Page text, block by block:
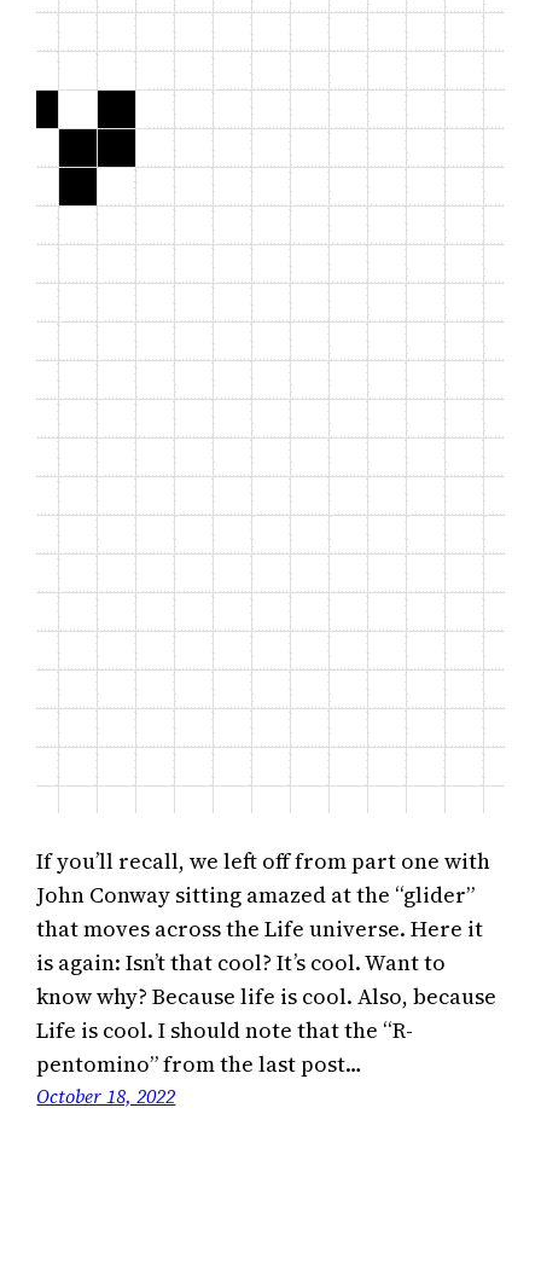
If you’ll recall, we left off from part one with
John Conway sitting amazed at the “glider”
that moves across the Life universe. Here it
is again: Isn’t that cool? It’s cool. Want to
know why? Because life is cool. Also, because
Life is cool. I should note that the “R-
pentomino” from the last post…
October 18, 2022